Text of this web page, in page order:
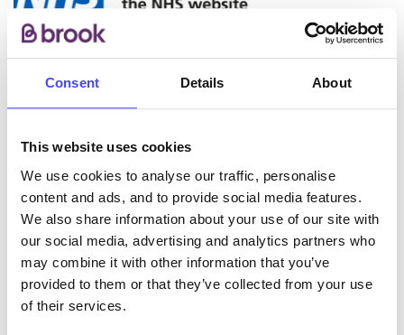
Consent Details About
This website uses cookies
We use cookies to analyse our traffic, personalise
content and ads, and to provide social media features.
We also share information about your use of our site with
our social media, advertising and analytics partners who
may combine it with other information that you’ve
provided to them or that they’ve collected from your use
of their services.
The services listed in our Find A Service tool under
NHS & other services are not listing that we manage
ourselves but ones that we pull through from the NHS
New service listings can be added to the NHS
database by contacting Serco on
serviceupdates@serco.com. Existing listings can be
edited via the NHS service finder or by emailing
Serco.
Once they have been updated, the new information